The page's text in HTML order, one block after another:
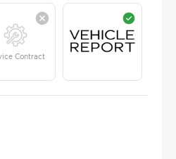
Contract